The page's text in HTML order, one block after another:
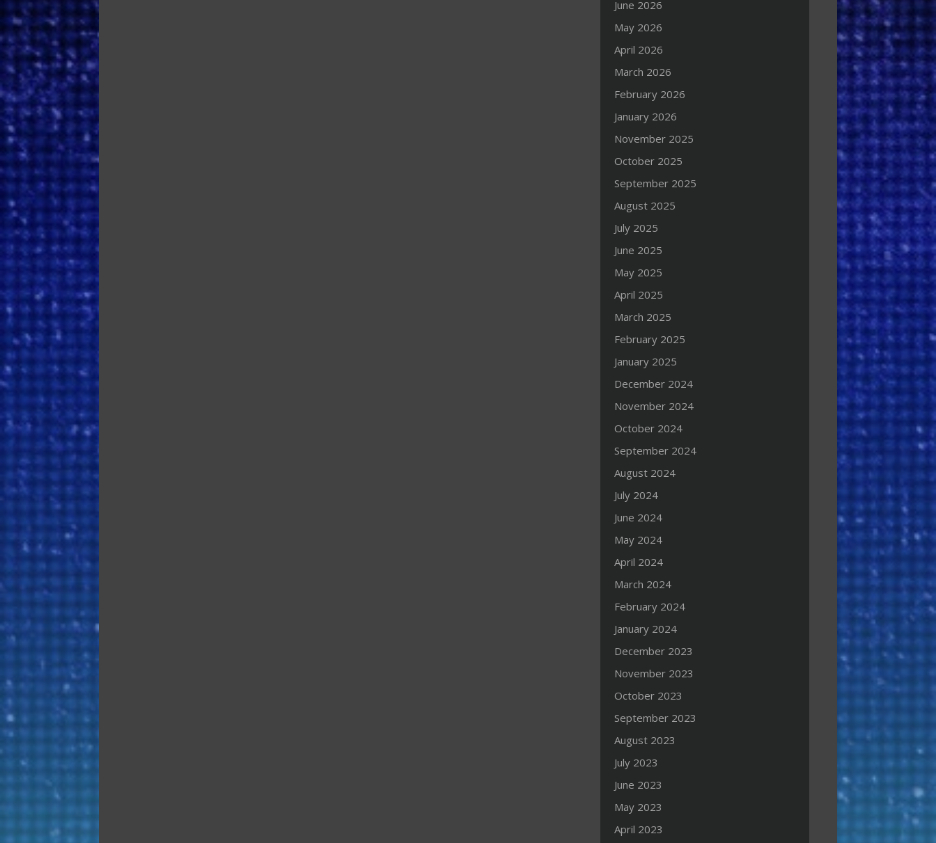
June 2026
May 2026
April 2026
March 2026
February 2026
January 2026
November 2025
October 2025
September 2025
August 2025
July 2025
June 2025
May 2025
April 2025
March 2025
February 2025
January 2025
December 2024
November 2024
October 2024
September 2024
August 2024
July 2024
June 2024
May 2024
April 2024
March 2024
February 2024
January 2024
December 2023
November 2023
October 2023
September 2023
August 2023
July 2023
June 2023
May 2023
April 2023